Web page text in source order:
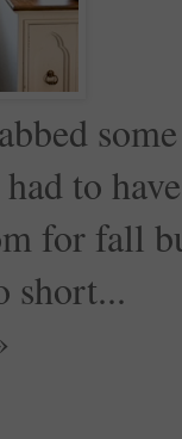
to
for fall
short...